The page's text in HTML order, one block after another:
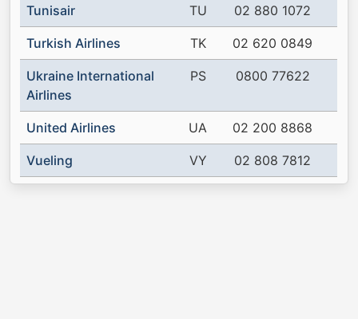
Tunisair TU 02 880 1072
Turkish Airlines TK 02 620 0849
Ukraine International
Airlines
PS 0800 77622
United Airlines UA 02 200 8868
Vueling VY 02 808 7812